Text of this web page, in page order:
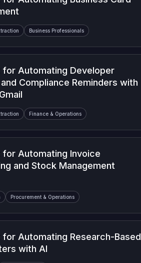
Business Professionals
for Automating Developer
Compliance Reminders with
Finance & Operations
for Automating Invoice
and Stock Management
Procurement & Operations
for Automating Research-Based
with AI